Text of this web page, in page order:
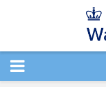
TOGGLE